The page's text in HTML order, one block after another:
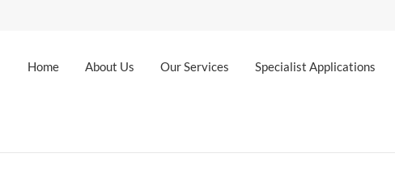
Home About Us Our Services Specialist Applications